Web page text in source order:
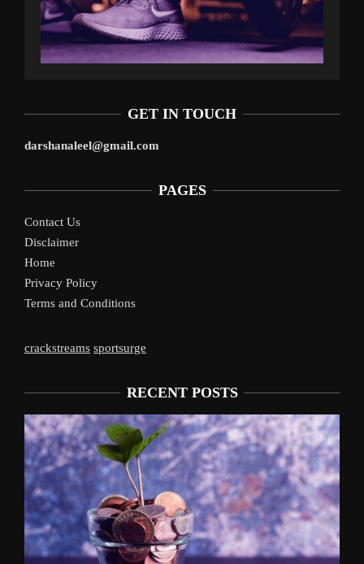
GET IN TOUCH
darshanaleel@gmail.com
PAGES
Contact Us
Disclaimer
Home
Privacy Policy
Terms and Conditions
crackstreams sportsurge
RECENT POSTS